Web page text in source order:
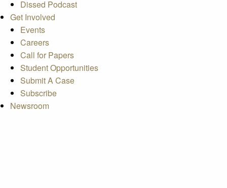
Dissed Podcast
Get Involved
Events
Careers
Call for Papers
Student Opportunities
Submit A Case
Subscribe
Newsroom